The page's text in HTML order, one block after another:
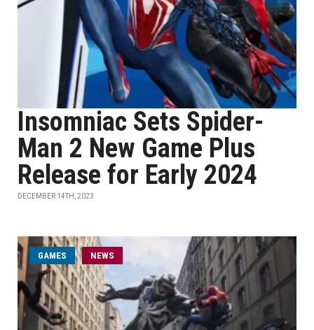
Insomniac Sets Spider-
Man 2 New Game Plus
Release for Early 2024
DECEMBER 14TH, 2023
GAMES NEWS